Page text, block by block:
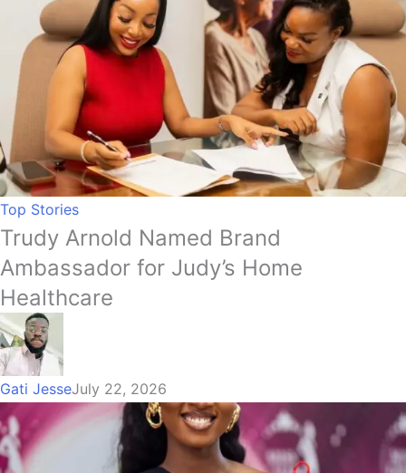
Top Stories
Trudy Arnold Named Brand
Ambassador for Judy’s Home
Healthcare
Gati JesseJuly 22, 2026